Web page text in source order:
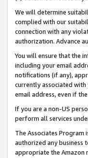
We will determine
complied with our
connection with any
authorization. Advance
You will ensure that the
including your email
notifications (if any),
currently associated
email address, even if
If you are a non-US
perform all services
The Associates Program
authorized any business
appropriate the Amazon